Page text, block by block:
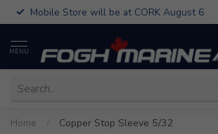
Mobile Store will be at CORK August 6
MENU
Home Copper Stop Sleeve 5/32